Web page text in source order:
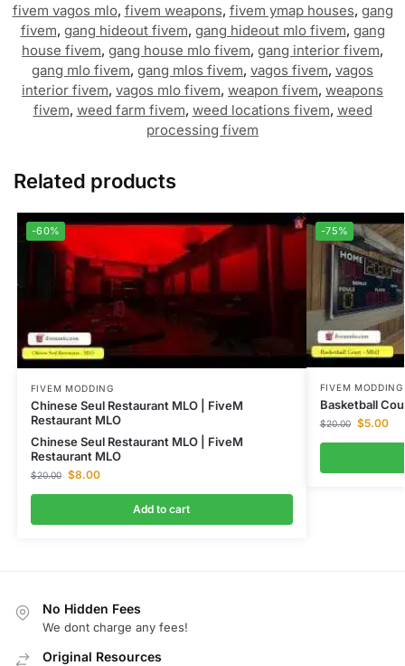
fivem vagos mlo, fivem weapons, fivem ymap houses, gang
fivem, gang hideout fivem, gang hideout mlo fivem, gang
house fivem, gang house mlo fivem, gang interior fivem,
gang mlo fivem, gang mlos fivem, vagos fivem, vagos
interior fivem, vagos mlo fivem, weapon fivem, weapons
fivem, weed farm fivem, weed locations fivem, weed
processing fivem
Related products
-60%
FIVEM MODDING
Chinese Seul Restaurant MLO | FiveM
Restaurant MLO
Chinese Seul Restaurant MLO | FiveM
Restaurant MLO
$20.00 $8.00
Add to cart
-75%
FIVEM MODDING
Basketball
$20.00 $5.00
No Hidden Fees
We dont charge any fees!
Original Resources